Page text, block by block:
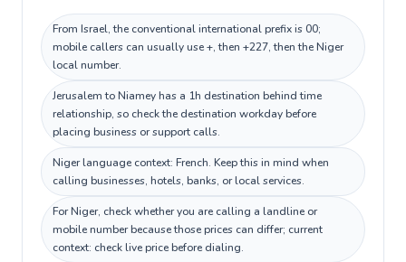
From Israel, the conventional international prefix is 00;
mobile callers can usually use +, then +227, then the Niger
local number.
Jerusalem to Niamey has a 1h destination behind time
relationship, so check the destination workday before
placing business or support calls.
Niger language context: French. Keep this in mind when
calling businesses, hotels, banks, or local services.
For Niger, check whether you are calling a landline or
mobile number because those prices can differ; current
context: check live price before dialing.